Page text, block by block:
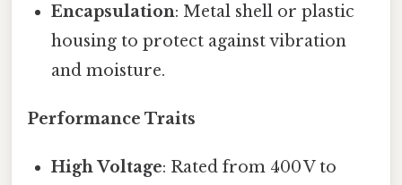
Encapsulation: Metal shell or plastic
housing to protect against vibration
and moisture.
Performance Traits
High Voltage: Rated from 400 V to